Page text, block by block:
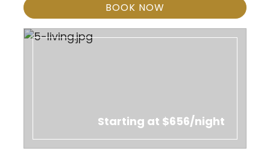
BOOK NOW
Starting at $656/night